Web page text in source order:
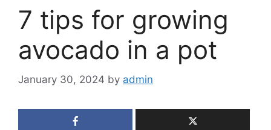
7 tips for growing
avocado in a pot
January 30, 2024 by admin